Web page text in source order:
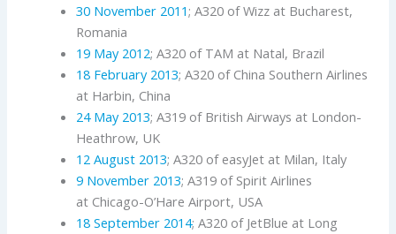
30 November 2011; A320 of Wizz at Bucharest,
Romania
19 May 2012; A320 of TAM at Natal, Brazil
18 February 2013; A320 of China Southern Airlines
at Harbin, China
24 May 2013; A319 of British Airways at London-
Heathrow, UK
12 August 2013; A320 of easyJet at Milan, Italy
9 November 2013; A319 of Spirit Airlines
at Chicago-O’Hare Airport, USA
18 September 2014; A320 of JetBlue at Long